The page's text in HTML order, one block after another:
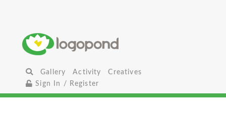
Gallery Activity
Creatives
Sign In / Register